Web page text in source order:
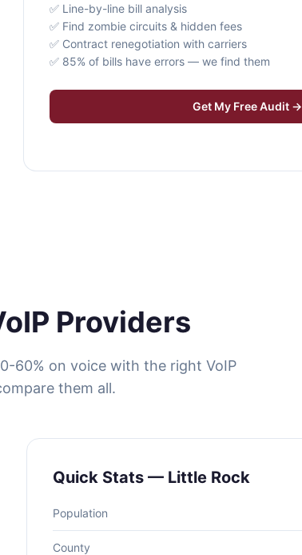
✅ Line-by-line bill analysis
✅ Find zombie circuits & hidden fees
✅ Contract renegotiation with carriers
✅ 85% of bills have errors — we find them
Get My Free Audit →
Providers
60% on voice with the right VoIP
them all.
Quick Stats — Little Rock
Population
County